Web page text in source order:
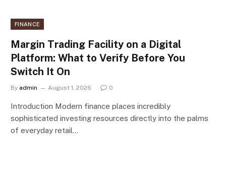
FINANCE
Margin Trading Facility on a Digital
Platform: What to Verify Before You
Switch It On
By admin August 1, 2026 0
Introduction Modern finance places incredibly
sophisticated investing resources directly into the palms
of everyday retail…